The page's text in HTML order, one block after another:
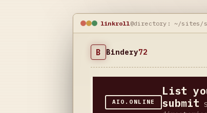
linkroll@directory: ~/sites/
B Bindery72
AIO.ONLINE
List
submit